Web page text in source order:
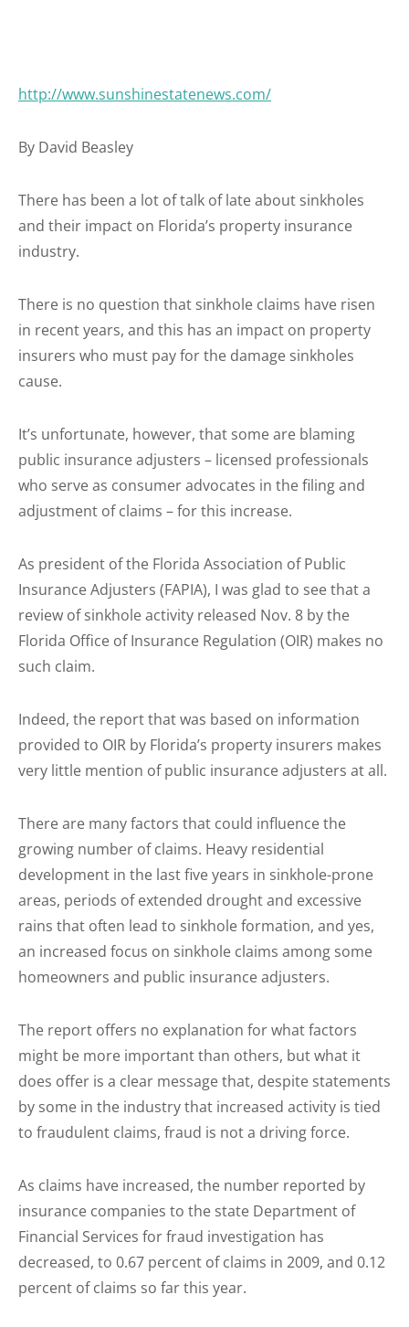
http://www.sunshinestatenews.com/
By David Beasley
There has been a lot of talk of late about sinkholes
and their impact on Florida’s property insurance
industry.
There is no question that sinkhole claims have risen
in recent years, and this has an impact on property
insurers who must pay for the damage sinkholes
cause.
It’s unfortunate, however, that some are blaming
public insurance adjusters – licensed professionals
who serve as consumer advocates in the filing and
adjustment of claims – for this increase.
As president of the Florida Association of Public
Insurance Adjusters (FAPIA), I was glad to see that a
review of sinkhole activity released Nov. 8 by the
Florida Office of Insurance Regulation (OIR) makes no
such claim.
Indeed, the report that was based on information
provided to OIR by Florida’s property insurers makes
very little mention of public insurance adjusters at all.
There are many factors that could influence the
growing number of claims. Heavy residential
development in the last five years in sinkhole-prone
areas, periods of extended drought and excessive
rains that often lead to sinkhole formation, and yes,
an increased focus on sinkhole claims among some
homeowners and public insurance adjusters.
The report offers no explanation for what factors
might be more important than others, but what it
does offer is a clear message that, despite statements
by some in the industry that increased activity is tied
to fraudulent claims, fraud is not a driving force.
As claims have increased, the number reported by
insurance companies to the state Department of
Financial Services for fraud investigation has
decreased, to 0.67 percent of claims in 2009, and 0.12
percent of claims so far this year.